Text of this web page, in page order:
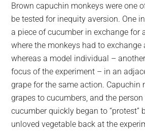
Brown capuchin monkeys were one
be tested for inequity aversion. One
a piece of cucumber in exchange for
where the monkeys had to exchange
whereas a model individual –
focus of the experiment – in an
grape for the same action. Capuchin
grapes to cucumbers, and the
cucumber quickly began to “protest”
unloved vegetable back at the